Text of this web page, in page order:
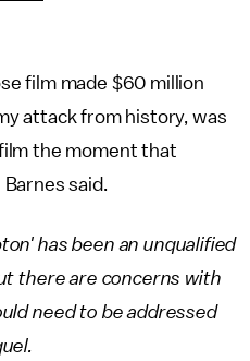
film made $60 million
attack from history, was
the moment that
said.
has been an unqualified
there are concerns with
need to be addressed